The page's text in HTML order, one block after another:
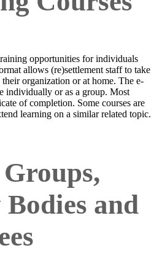
opportunities for individuals
allows (re)settlement staff to take
organization or at home. The e-
individually or as a group. Most
of completion. Some courses are
learning on a similar related topic.
and